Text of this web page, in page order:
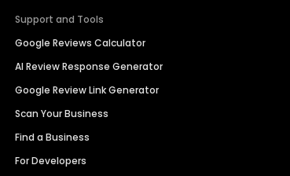
Support and Tools
Google Reviews Calculator
AI Review Response Generator
Google Review Link Generator
Scan Your Business
Find a Business
For Developers